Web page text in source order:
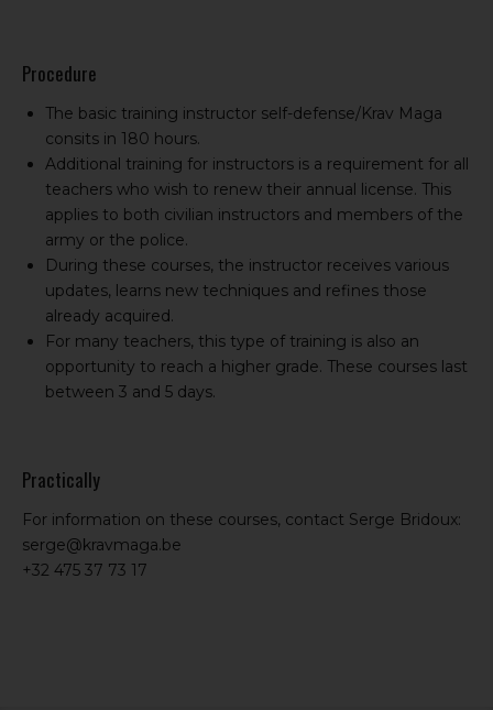
Procedure
The basic training instructor self-defense/Krav Maga
consits in 180 hours.
Additional training for instructors is a requirement for all
teachers who wish to renew their annual license. This
applies to both civilian instructors and members of the
army or the police.
During these courses, the instructor receives various
updates, learns new techniques and refines those
already acquired.
For many teachers, this type of training is also an
opportunity to reach a higher grade. These courses last
between 3 and 5 days.
Practically
For information on these courses, contact Serge Bridoux:
serge@kravmaga.be
+32 475 37 73 17